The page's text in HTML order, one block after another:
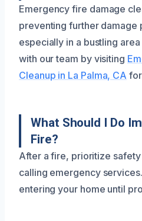
Emergency fire damage
preventing further damage
especially in a bustling
with our team by visiting
Cleanup in La Palma, CA
What Should I Do
Fire?
After a fire, prioritize
calling emergency
entering your home until